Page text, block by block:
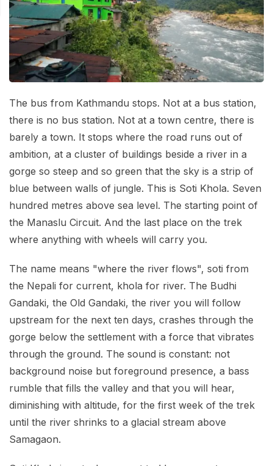
Mountain Bike Tour
Photography Tour
Yoga Tour
Manaslu Circuit Trek - 12 Days | Remote Larkya
La Pass Expedition
Langtang Trek - 8 Days
Days
Legal Documents
Terms & Conditions
Privacy Policy
Risk-Free Booking — Your Money Is Protected
The bus from Kathmandu stops. Not at a bus station,
there is no bus station. Not at a town centre, there is
barely a town. It stops where the road runs out of
ambition, at a cluster of buildings beside a river in a
gorge so steep and so green that the sky is a strip of
blue between walls of jungle. This is Soti Khola. Seven
hundred metres above sea level. The starting point of
the Manaslu Circuit. And the last place on the trek
where anything with wheels will carry you.
The name means "where the river flows", soti from
the Nepali for current, khola for river. The Budhi
Gandaki, the Old Gandaki, the river you will follow
upstream for the next ten days, crashes through the
gorge below the settlement with a force that vibrates
through the ground. The sound is constant: not
background noise but foreground presence, a bass
rumble that fills the valley and that you will hear,
diminishing with altitude, for the first week of the trek
until the river shrinks to a glacial stream above
Samagaon.